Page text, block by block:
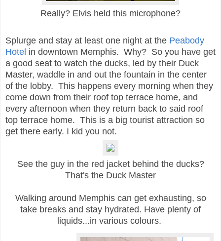
Really? Elvis held this microphone?
Splurge and stay at least one night at the Peabody
Hotel in downtown Memphis. Why? So you have get
a good seat to watch the ducks, led by their Duck
Master, waddle in and out the fountain in the center
of the lobby. This happens every morning when they
come down from their roof top terrace home, and
every afternoon when they return back to said roof
top terrace home. This is a big tourist attraction so
get there early. I kid you not.
See the guy in the red jacket behind the ducks?
That's the Duck Master
Walking around Memphis can get exhausting, so
take breaks and stay hydrated. Have plenty of
liquids...in various colours.